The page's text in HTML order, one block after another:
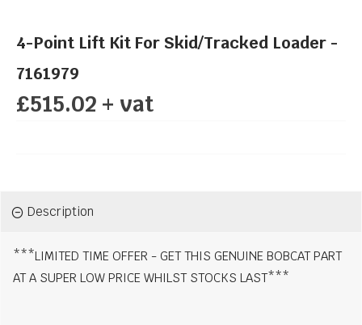
4-Point Lift Kit For Skid/Tracked Loader -
7161979
£515.02 + vat
Description
***LIMITED TIME OFFER - GET THIS GENUINE BOBCAT PART
AT A SUPER LOW PRICE WHILST STOCKS LAST***